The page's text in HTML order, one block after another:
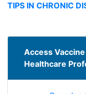
TIPS IN CHRONIC
Access
Healthcare